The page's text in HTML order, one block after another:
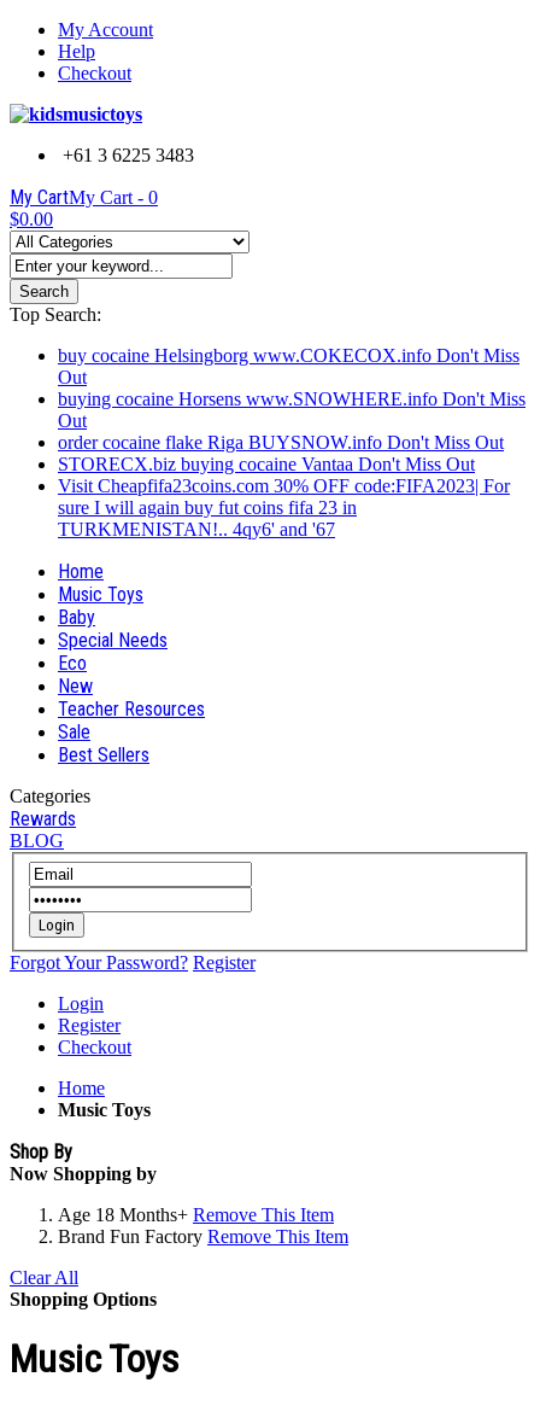
My Account
Help
Checkout
+61 3 6225 3483
My CartMy Cart - 0
$0.00
Search
Top Search:
buy cocaine Helsingborg www.COKECOX.info Don't Miss
Out
buying cocaine Horsens www.SNOWHERE.info Don't Miss
Out
order cocaine flake Riga BUYSNOW.info Don't Miss Out
STORECX.biz buying cocaine Vantaa Don't Miss Out
Visit Cheapfifa23coins.com 30% OFF code:FIFA2023| For
sure I will again buy fut coins fifa 23 in
TURKMENISTAN!.. 4qy6' and '67
Home
Music Toys
Baby
Special Needs
Eco
New
Teacher Resources
Sale
Best Sellers
Categories
Rewards
BLOG
Login
Forgot Your Password? Register
Login
Register
Checkout
Home
Music Toys
Shop By
Now Shopping by
Age 18 Months+ Remove This Item
Brand Fun Factory Remove This Item
Clear All
Shopping Options
Music Toys